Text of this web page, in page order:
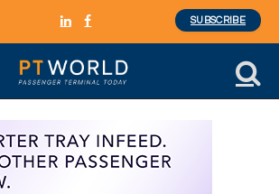
LinkedInFacebook
SUBSCRIBE